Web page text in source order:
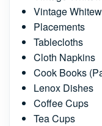
Vintage
Placements
Tablecloths
Cloth Napkins
Cook Books
Lenox Dishes
Coffee Cups
Tea Cups